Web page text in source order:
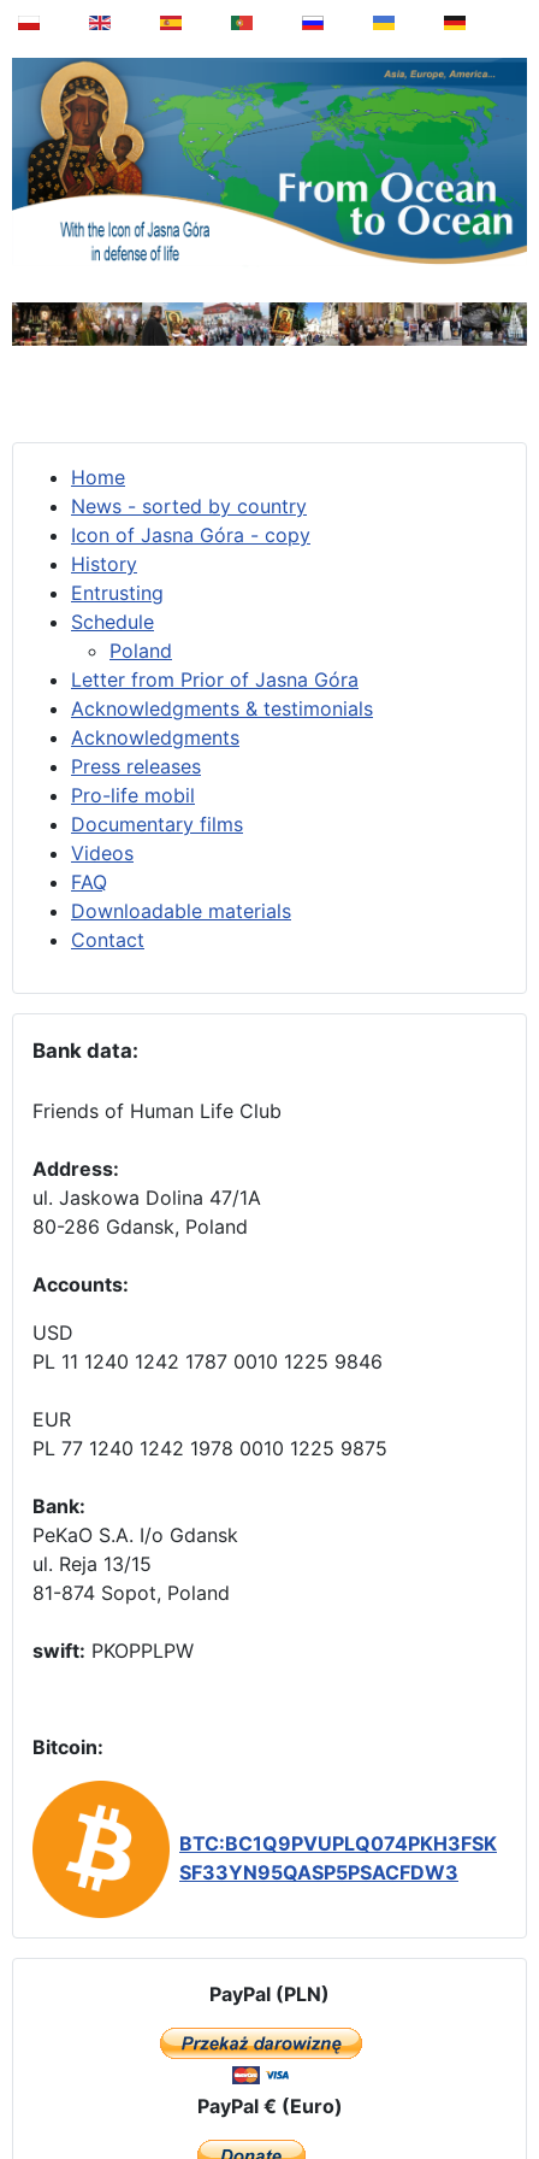
Home
News - sorted by country
Icon of Jasna Góra - copy
History
Entrusting
Schedule
Poland
Letter from Prior of Jasna Góra
Acknowledgments & testimonials
Acknowledgments
Press releases
Pro-life mobil
Documentary films
Videos
FAQ
Downloadable materials
Contact
Bank data:
Friends of Human Life Club
Address:
ul. Jaskowa Dolina 47/1A
80-286 Gdansk, Poland
Accounts:
USD
PL 11 1240 1242 1787 0010 1225 9846
EUR
PL 77 1240 1242 1978 0010 1225 9875
Bank:
PeKaO S.A. I/o Gdansk
ul. Reja 13/15
81-874 Sopot, Poland
swift: PKOPPLPW
Bitcoin:
BTC:BC1Q9PVUPLQ074PKH3FSK
SF33YN95QASP5PSACFDW3
PayPal (PLN)
PayPal € (Euro)